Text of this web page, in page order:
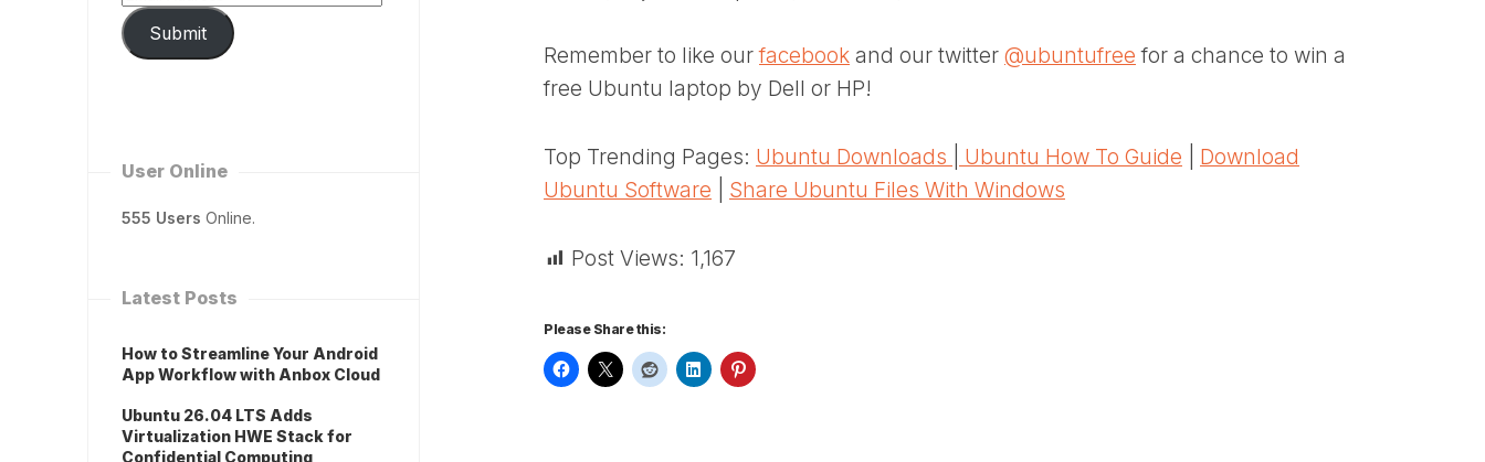
Remember to like ourfacebook and our twitter @ubuntufree for a chance to win a
free Ubuntu laptop by Dell or HP!
Top Trending Pages: Ubuntu Downloads Ubuntu How To Guide
Download
Ubuntu Software
Share Ubuntu Files With Windows
Post Views: 1,167
Please Share this:
Submit
User Online
555 Users Online.
Latest Posts
How to Streamline Your Android
App Workflow with Anbox Cloud
Ubuntu 26.04 LTS Adds
Virtualization HWE Stack for
Confidential Computing